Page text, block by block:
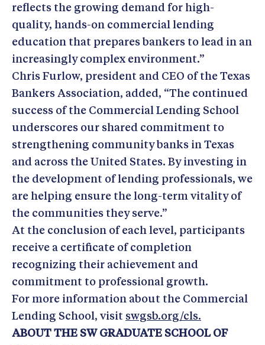
reflects the growing demand for high-
quality, hands-on commercial lending
education that prepares bankers to lead in an
increasingly complex environment.”
Chris Furlow, president and CEO of the Texas
Bankers Association, added, “The continued
success of the Commercial Lending School
underscores our shared commitment to
strengthening community banks in Texas
and across the United States. By investing in
the development of lending professionals, we
are helping ensure the long-term vitality of
the communities they serve.”
At the conclusion of each level, participants
receive a certificate of completion
recognizing their achievement and
commitment to professional growth.
For more information about the Commercial
Lending School, visit swgsb.org/cls.
ABOUT THE SW GRADUATE SCHOOL OF